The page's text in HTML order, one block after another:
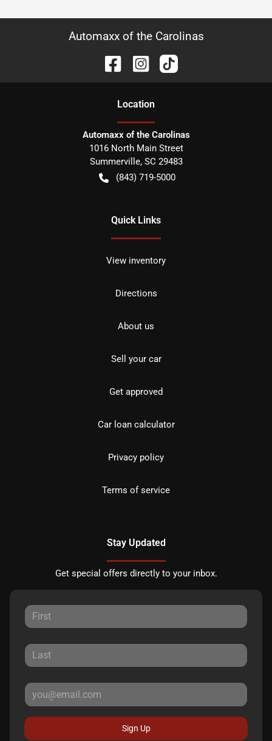
Automaxx of the Carolinas
Location
Automaxx of the Carolinas
1016 North Main Street
Summerville, SC 29483
(843) 719-5000
Quick Links
View inventory
Directions
About us
Sell your car
Get approved
Car loan calculator
Privacy policy
Terms of service
Stay Updated
Get special offers directly to your inbox.
Sign Up